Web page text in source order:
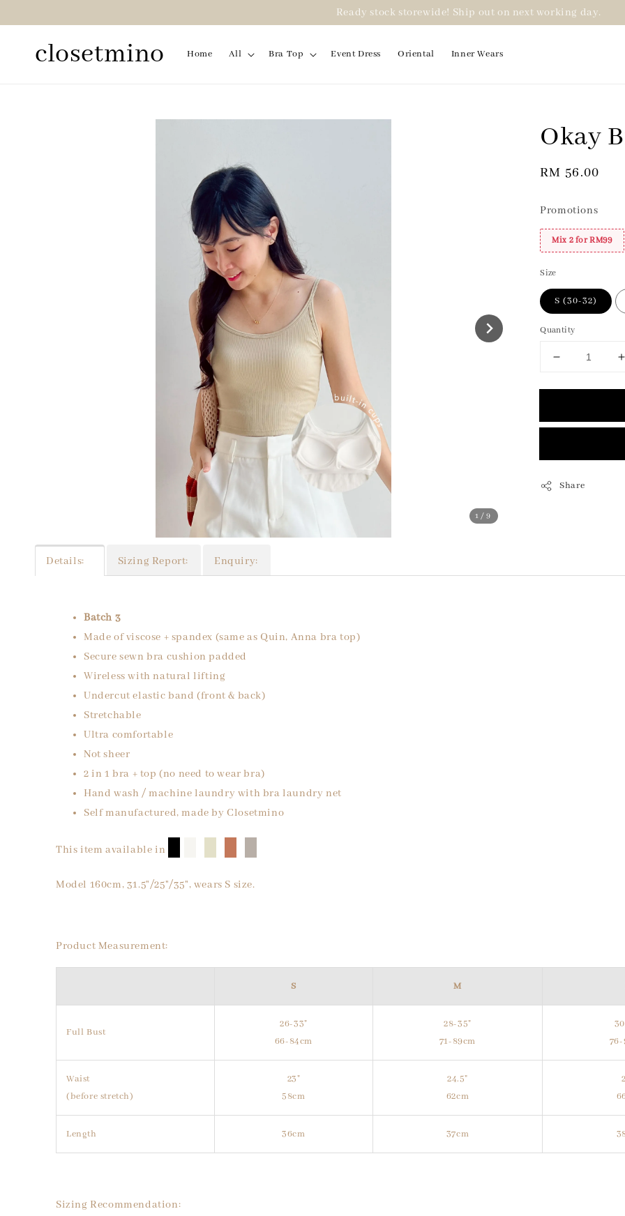
Ready stock storewide! Ship out on next working day.
closetmino Home All Bra Top Event Dress Oriental Inner Wears
1/9
Okay
Regular
RM 56.00
Promotions
Mix 2 for RM99
Size
S (30-32)
Quantity
Share
Details: Sizing Report: Enquiry:
Batch 3
Made of viscose + spandex (same as Quin, Anna bra top)
Secure sewn bra cushion padded
Wireless with natural lifting
Undercut elastic band (front & back)
Stretchable
Ultra comfortable
Not sheer
2 in 1 bra + top (no need to wear bra)
Hand wash / machine laundry with bra laundry net
Self manufactured, made by Closetmino
This item available in
Model 160cm, 31.5"/25"/35", wears S size.
Product Measurement:
S M
Full Bust
26-33"
66-84cm
28-35"
71-89cm
Waist
(before stretch)
23"
58cm
24.5"
62cm
Length 36cm 37cm
Sizing Recommendation: